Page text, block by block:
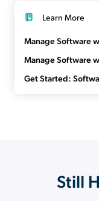
Learn More
Manage Software
Manage Software
Get Started:
Still